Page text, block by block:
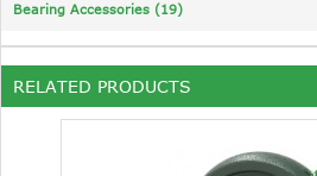
Bearing Accessories (19)
RELATED PRODUCTS